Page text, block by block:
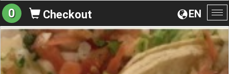
EN
0 Checkout